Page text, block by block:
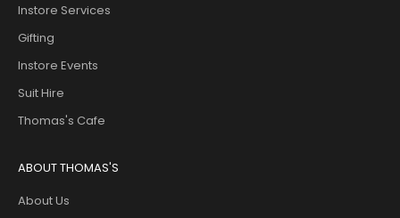
Instore Services
Gifting
Instore Events
Suit Hire
Thomas's Cafe
ABOUT THOMAS'S
About Us